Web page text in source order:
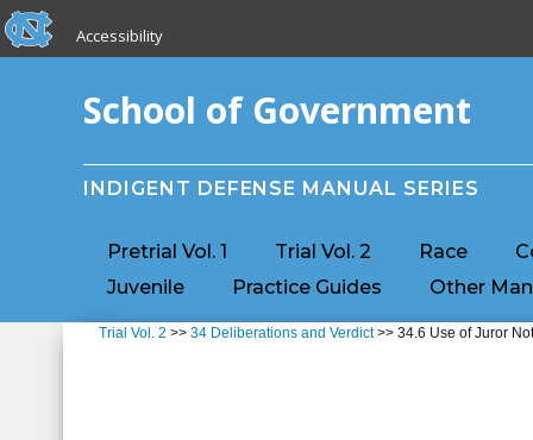
Skip to main content
skip to the end of the global utility bar
Accessibility
School of Government
INDIGENT DEFENSE MANUAL SERIES
Pretrial Vol. 1 Trial Vol. 2 Race
Juvenile
Practice Guides Other
Trial Vol. 2 >>34 Deliberations and Verdict>> 34.6 Use of Juror